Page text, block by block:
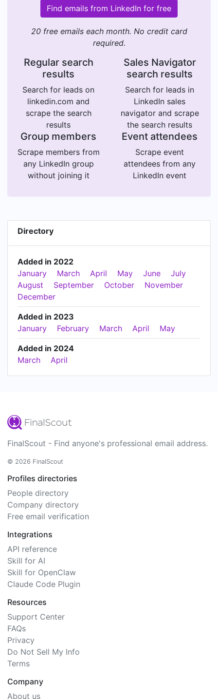
Find emails from LinkedIn for free
20 free emails each month. No credit card
required.
Regular search
results
Search for leads on
linkedin.com and
scrape the search
results
Sales Navigator
search results
Search for leads in
LinkedIn sales
navigator and scrape
the search results
Group members
Scrape members from
any LinkedIn group
without joining it
Event attendees
Scrape event
attendees from any
LinkedIn event
Directory
Added in 2022
January
March April May June
July
August
September October
November
December
Added in 2023
January
February March April May
Added in 2024
March
April
FinalScout - Find anyone's professional email address.
© 2026 FinalScout
Profiles directories
People directory
Company directory
Free email verification
Integrations
API reference
Skill for AI
Skill for OpenClaw
Claude Code Plugin
Resources
Support Center
FAQs
Privacy
Do Not Sell My Info
Terms
Company
About us